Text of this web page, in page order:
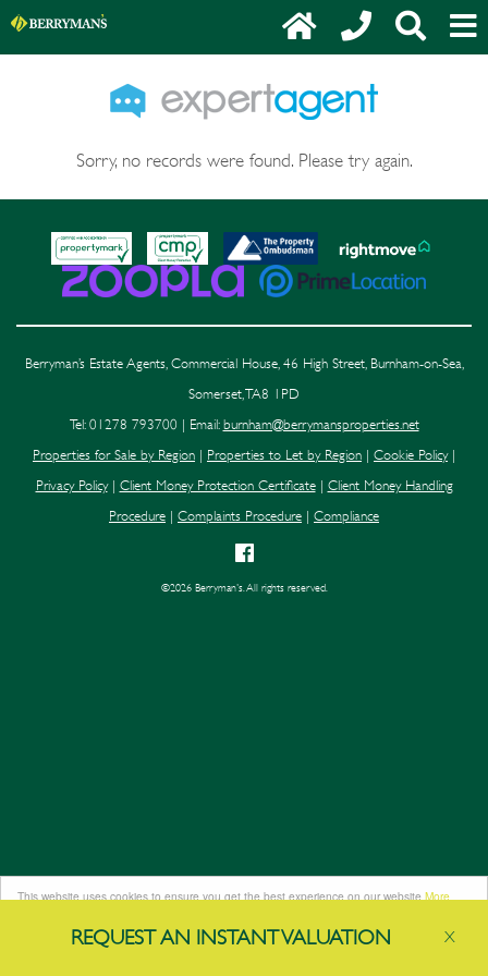
Got it!
This website uses cookies to ensure you get the best experience on our websiteMore
Sorry, no records were found. Please try again.
Berryman’s Estate Agents, Commercial House, 46 High Street, Burnham-on-Sea,
Somerset, TA8 1PD
Tel: 01278 793700 | Email:burnham@berrymansproperties.net
Properties for Sale by Region | Properties to Let by Region | Cookie Policy|
Privacy Policy| Client Money Protection Certificate| Client Money Handling
Procedure | Complaints Procedure | Compliance
©2026 Berryman's. All rights reserved.
X
REQUEST AN INSTANTVALUATION